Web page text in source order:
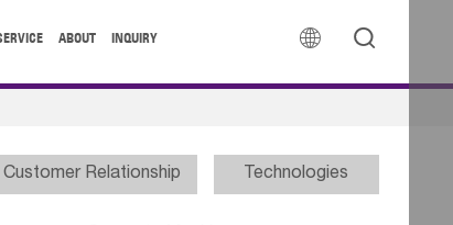
 
ABOUT INQUIRY
Customer Relationship Technologies